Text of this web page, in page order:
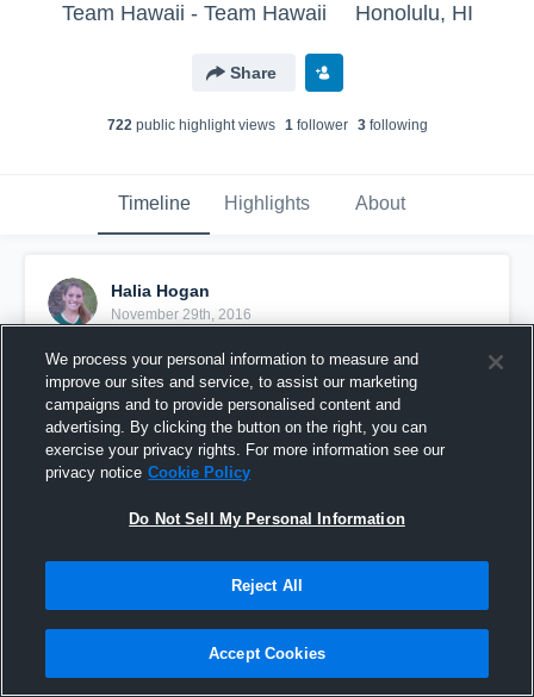
Team Hawaii - Team Hawaii Honolulu, HI
Share
722public highlight views 1follower 3following
Timeline Highlights About
Halia Hogan
November 29th, 2016
Pinned
We process your personal information to measure and
improve our sites and service, to assist our marketing
campaigns and to provide personalised content and
advertising. By clicking the button on the right, you can
exercise your privacy rights. For more information see our
privacy notice Cookie Policy
Do Not Sell My Personal Information
Reject All
Accept Cookies